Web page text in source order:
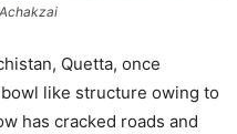
Quetta, once
like structure owing to
has cracked roads and